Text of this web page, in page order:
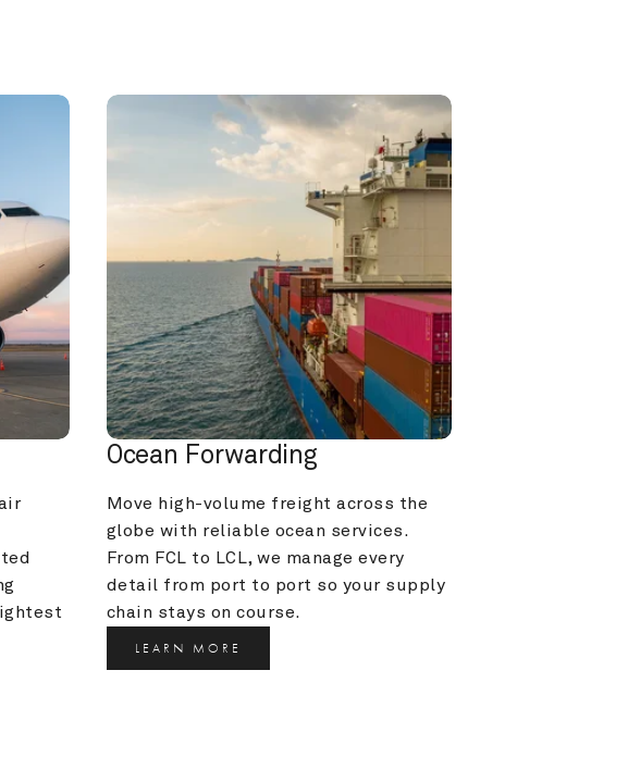
Ocean Forwarding
Move high-volume freight across the
globe with reliable ocean services.
From FCL to LCL, we manage every
detail from port to port so your supply
chain stays on course.
LEARN MORE